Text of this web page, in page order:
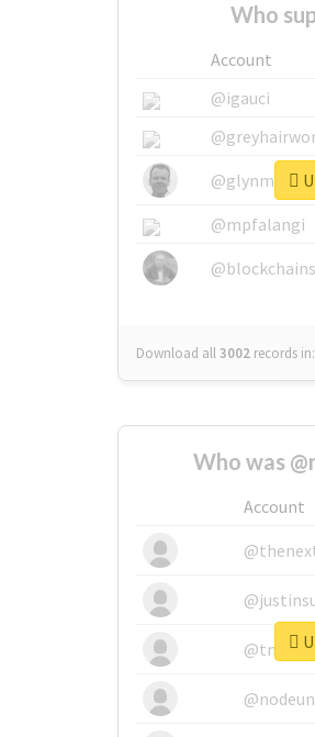
Who
Account
@igauci
@mpfalangi
Download all3002 records in:
Who was
Account